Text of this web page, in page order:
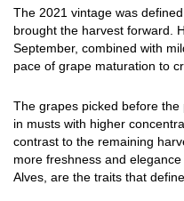
The 2021 vintage was
brought the harvest forward.
September, combined with
pace of grape maturation to
The grapes picked before
in musts with higher
contrast to the remaining
more freshness and
Alves, are the traits that